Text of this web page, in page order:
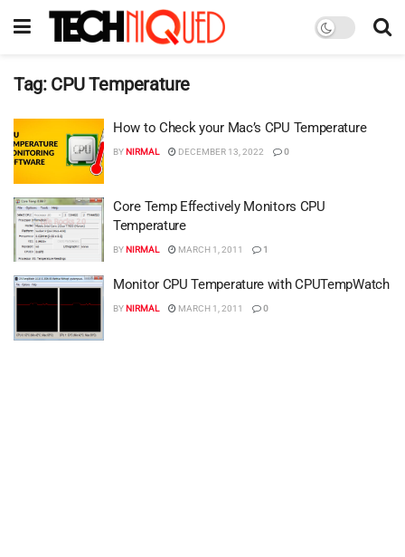
Tag: CPU Temperature
How to Check your Mac’s CPU Temperature
BYNIRMAL DECEMBER 13, 2022 0
Core Temp Effectively Monitors CPU
Temperature
BYNIRMAL MARCH 1, 2011 1
Monitor CPU Temperature with CPUTempWatch
BYNIRMAL MARCH 1, 2011 0